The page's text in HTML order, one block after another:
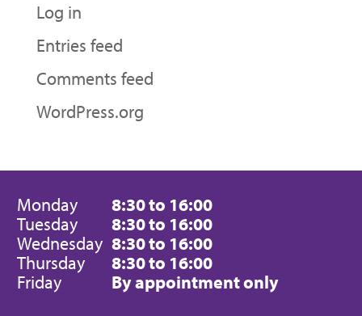
Log in
Entries feed
Comments feed
WordPress.org
Monday
8:30 to 16:00
Tuesday
8:30 to 16:00
Wednesday 8:30 to 16:00
Thursday
8:30 to 16:00
Friday
By appointment only